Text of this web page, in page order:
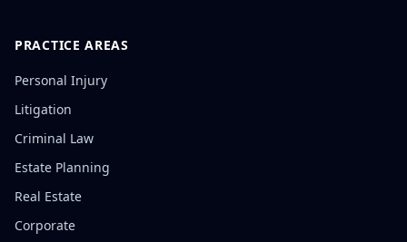
PRACTICE AREAS
Personal Injury
Litigation
Criminal Law
Estate Planning
Real Estate
Corporate